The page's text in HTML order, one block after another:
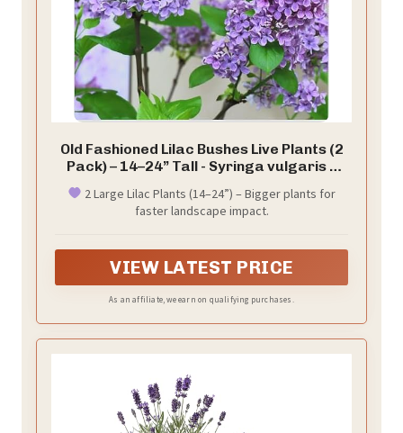
Old Fashioned Lilac Bushes Live Plants (2
Pack) – 14–24” Tall - Syringa vulgaris –
Fragrant Lavender Purple Flowers –
Hardy Flowering Shrubs
2 Large Lilac Plants (14–24”) – Bigger plants for
faster landscape impact.
VIEW LATEST PRICE
As an affiliate, we earn on qualifying purchases.